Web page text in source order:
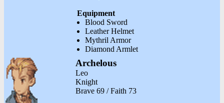
Equipment
Blood Sword
Leather Helmet
Mythril Armor
Diamond Armlet
Archelous
Leo
Knight
Brave 69 / Faith 73